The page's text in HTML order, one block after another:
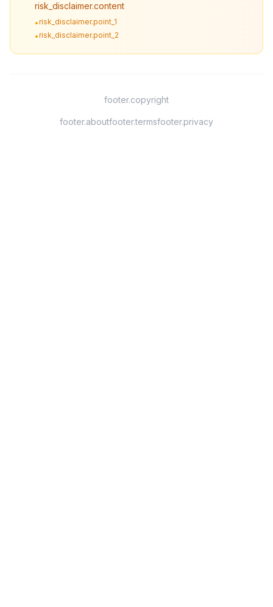
risk_disclaimer.content
•risk_disclaimer.point_1
•risk_disclaimer.point_2
footer.copyright
footer.aboutfooter.termsfooter.privacy